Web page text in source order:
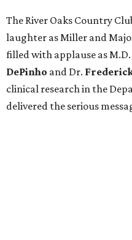
The River Oaks Country
laughter as Miller and
filled with applause as
DePinho and Dr.
clinical research in the
delivered the serious